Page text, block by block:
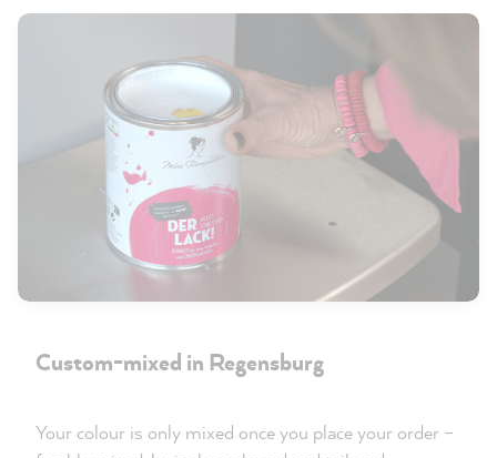
Custom-mixed in Regensburg
Your colour is only mixed once you place your order –